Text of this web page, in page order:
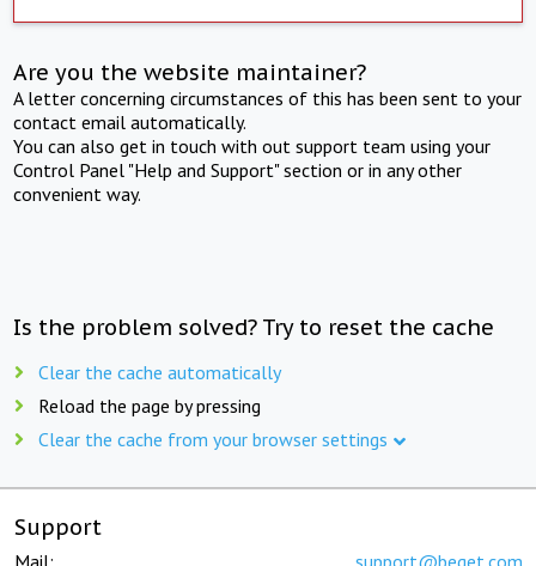
Are you the website maintainer?
A letter concerning circumstances of this has been sent to your
contact email automatically.
You can also get in touch with out support team using your
Control Panel "Help and Support" section or in any other
convenient way.
Is the problem solved? Try to reset the cache
Clear the cache automatically
Reload the page by pressing
Clear the cache from your browser settings
Support
Mail: support@beget.com